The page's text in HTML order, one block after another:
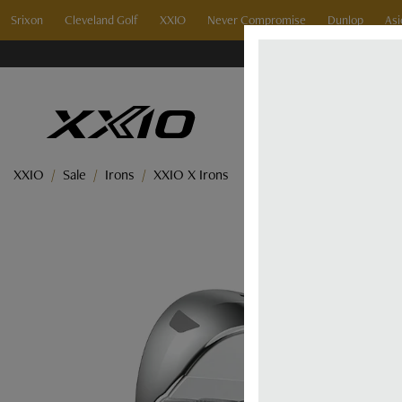
Srixon Cleveland Golf XXIO Never Compromise Dunlop
XXIO
Sale Irons XXIO X Irons